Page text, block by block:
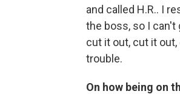
and called H.R.. I
the boss, so I can't
cut it out, cut it
trouble.
On how being on